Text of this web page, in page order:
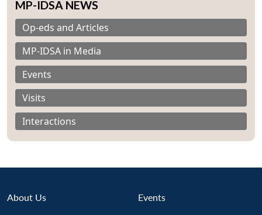
MP-IDSA NEWS
Op-eds and Articles
MP-IDSA in Media
Events
Visits
Interactions
About Us Events